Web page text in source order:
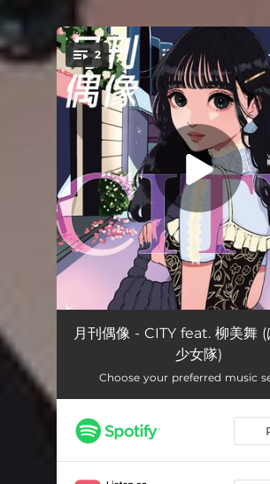
You're all set!
2
CITY feat. Miyu Yanagi
CITY feat. 柳美舞 (off vocal)
月刊偶像 - CITY feat. 柳美舞 (
少女隊)
Choose your preferred music